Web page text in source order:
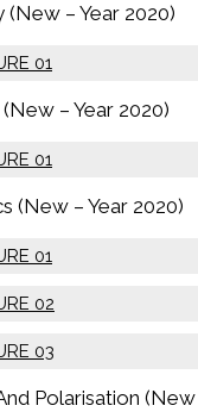
– Year 2020)
01
– Year 2020)
01
(New – Year 2020)
01
02
03
Polarisation (New